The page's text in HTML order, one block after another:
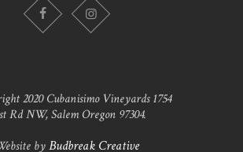
2020 Cubanisimo Vineyards 1754
Rd NW, Salem Oregon 97304.
byBudbreak Creative